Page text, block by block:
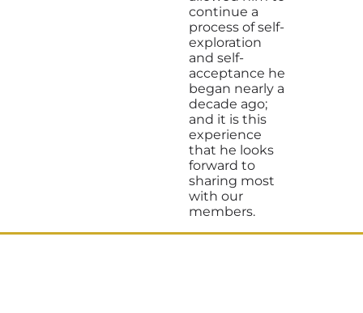
continue a
process of self-
exploration
and self-
acceptance he
began nearly a
decade ago;
and it is this
experience
that he looks
forward to
sharing most
with our
members.